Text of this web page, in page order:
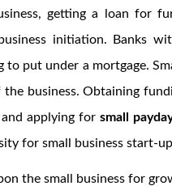
getting a loan for
initiation. Banks
to put under a mortgage.
business. Obtaining
applying for small
for small business start-
the small business for